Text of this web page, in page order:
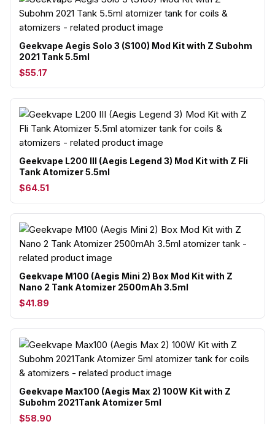
Geekvape Aegis Solo 3 (S100) Mod Kit with Z Subohm
2021 Tank 5.5ml
$55.17
Geekvape L200 III (Aegis Legend 3) Mod Kit with Z Fli
Tank Atomizer 5.5ml
$64.51
Geekvape M100 (Aegis Mini 2) Box Mod Kit with Z
Nano 2 Tank Atomizer 2500mAh 3.5ml
$41.89
Geekvape Max100 (Aegis Max 2) 100W Kit with Z
Subohm 2021Tank Atomizer 5ml
$58.90